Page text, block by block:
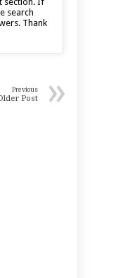
search
Thank
»
Previous
Post